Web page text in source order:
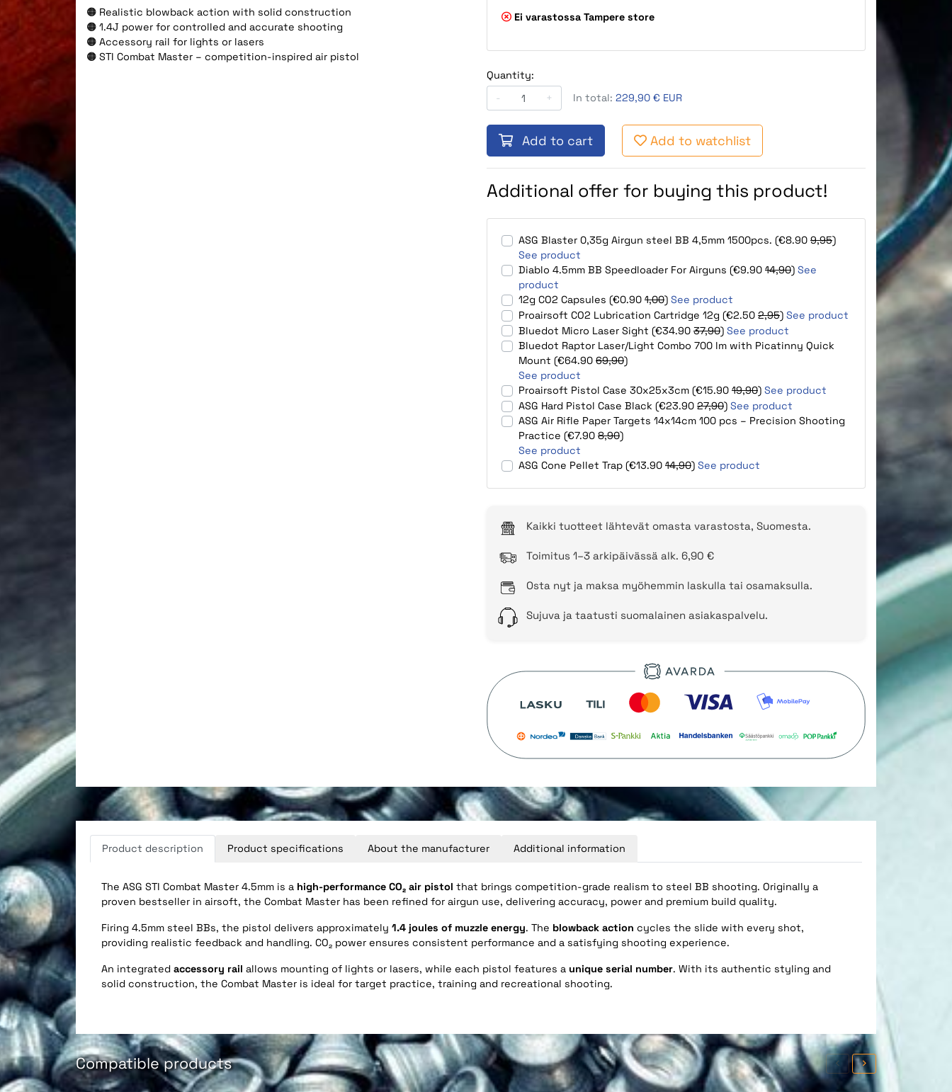
🟠 Realistic blowback action with solid construction
🟠 1.4J power for controlled and accurate shooting
🟠 Accessory rail for lights or lasers
🟠 STI Combat Master – competition-inspired air pistol
Ei varastossa Tampere store
Quantity:
-
+ In total: 229,90 € EUR
Add to cart Add to watchlist
Additional offer for buying this product!
ASG Blaster 0,35g Airgun steel BB 4,5mm 1500pcs. (€8.90 9,95)
See product
Diablo 4.5mm BB Speedloader For Airguns (€9.90 14,90) See
product
12g CO2 Capsules (€0.90 1,00) See product
Proairsoft CO2 Lubrication Cartridge 12g (€2.50 2,95) See product
Bluedot Micro Laser Sight (€34.90 37,90) See product
Bluedot Raptor Laser/Light Combo 700 lm with Picatinny Quick
Mount (€64.90 69,90)
See product
Proairsoft Pistol Case 30x25x3cm (€15.90 19,90) See product
ASG Hard Pistol Case Black (€23.90 27,90) See product
ASG Air Rifle Paper Targets 14x14cm 100 pcs – Precision Shooting
Practice (€7.90 8,90)
See product
ASG Cone Pellet Trap (€13.90 14,90) See product
Kaikki tuotteet lähtevät omasta varastosta, Suomesta.
Toimitus 1–3 arkipäivässä alk. 6,90 €
Osta nyt ja maksa myöhemmin laskulla tai osamaksulla.
Sujuva ja taatusti suomalainen asiakaspalvelu.
Product description Product specifications About the manufacturer Additional information
The ASG STI Combat Master 4.5mm is a high-performance CO₂ air pistol that brings competition-grade realism to steel BB shooting. Originally a
proven bestseller in airsoft, the Combat Master has been refined for airgun use, delivering accuracy, power and premium build quality.
Firing 4.5mm steel BBs, the pistol delivers approximately 1.4 joules of muzzle energy. The blowback action cycles the slide with every shot,
providing realistic feedback and handling. CO₂ power ensures consistent performance and a satisfying shooting experience.
An integrated accessory rail allows mounting of lights or lasers, while each pistol features a unique serial number. With its authentic styling and
solid construction, the Combat Master is ideal for target practice, training and recreational shooting.
Compatible products